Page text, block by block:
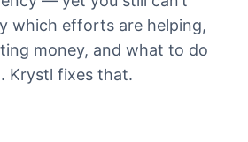
which efforts are helping,
money, and what to do
Krystl fixes that.